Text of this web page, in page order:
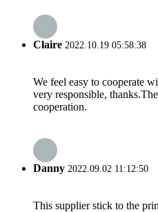
Claire 2022.10.19 05:58:38
We feel easy to cooperate
very responsible,
cooperation.
Danny 2022.09.02 11:12:50
This supplier stick to the